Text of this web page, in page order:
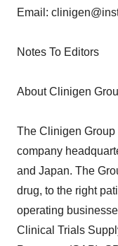
Email:
Notes To Editors
About Clinigen
The Clinigen Group
company
and Japan. The
drug, to the right
operating
Clinical Trials